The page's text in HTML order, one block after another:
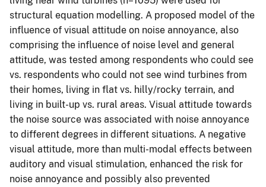
structural equation modelling. A proposed model of the
influence of visual attitude on noise annoyance, also
comprising the influence of noise level and general
attitude, was tested among respondents who could see
vs. respondents who could not see wind turbines from
their homes, living in flat vs. hilly/rocky terrain, and
living in built-up vs. rural areas. Visual attitude towards
the noise source was associated with noise annoyance
to different degrees in different situations. A negative
visual attitude, more than multi-modal effects between
auditory and visual stimulation, enhanced the risk for
noise annoyance and possibly also prevented